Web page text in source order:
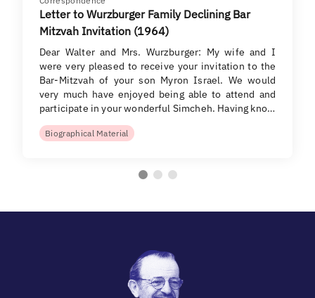
Letter to Wurzburger Family Declining Bar
Mitzvah Invitation (1964)
Dear Walter and Mrs. Wurzburger: My wife and I
were very pleased to receive your invitation to the
Bar-Mitzvah of your son Myron Israel. We would
very much have enjoyed being able to attend and
participate in your wonderful Simcheh. Having kno…
Biographical Material